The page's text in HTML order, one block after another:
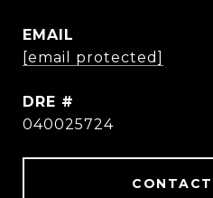
EMAIL
[email protected]
DRE #
040025724